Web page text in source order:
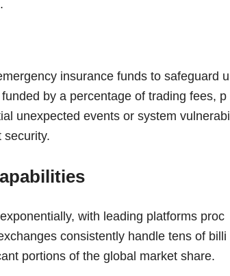
insurance funds to safeguard u
by a percentage of trading fees, p
unexpected events or system vulnerabi
security.
with leading platforms proc
consistently handle tens of billi
portions of the global market share.